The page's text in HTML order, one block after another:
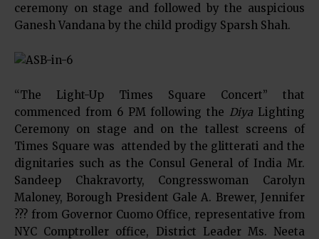
ceremony on stage and followed by the auspicious
Ganesh Vandana by the child prodigy Sparsh Shah.
“The Light-Up Times Square Concert” that
commenced from 6 PM following the Diya Lighting
Ceremony on stage and on the tallest screens of
Times Square was attended by the glitterati and the
dignitaries such as the Consul General of India Mr.
Sandeep Chakravorty, Congresswoman Carolyn
Maloney, Borough President Gale A. Brewer, Jennifer
??? from Governor Cuomo Office, representative from
NYC Comptroller office, District Leader Ms. Neeta